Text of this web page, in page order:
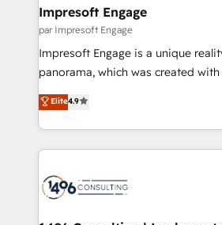
の統合・浸透・変革管理を実行します。 ▸ CMS戦
計・構築：リード獲得・CVR・SEO
計・導線設計・テンプレート設計を
提供。 ▸ 既存CRM・MAからの移行
Marketo・Pardot等からの移行、カ
ンツとサイト構造を最適化。 🏆 なぜ100incを選ぶの
か？ ✓ HubSpot Eliteパートナー認
ード受賞・HUGリーダー ✓
products and strategies that
difference.
Impresoft Engage
par Impresoft Engage
Impresoft Engage is a unique
panorama, which was created
putting Customer Experience at the
creating digital environments
people, processes and data. We offer the best
digital solutions on the market,
marketing automation to online
Elite4.9